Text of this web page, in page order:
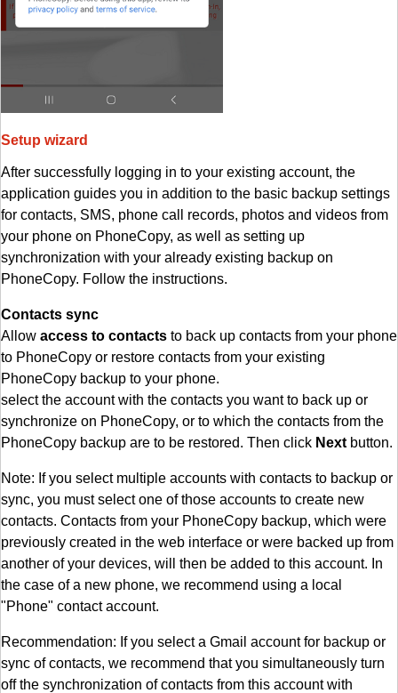
Setup wizard
After successfully logging in to your existing account, the
application guides you in addition to the basic backup settings
for contacts, SMS, phone call records, photos and videos from
your phone on PhoneCopy, as well as setting up
synchronization with your already existing backup on
PhoneCopy. Follow the instructions.
Contacts sync
Allow access to contacts to back up contacts from your phone
to PhoneCopy or restore contacts from your existing
PhoneCopy backup to your phone.
select the account with the contacts you want to back up or
synchronize on PhoneCopy, or to which the contacts from the
PhoneCopy backup are to be restored. Then click Next button.
Note: If you select multiple accounts with contacts to backup or
sync, you must select one of those accounts to create new
contacts. Contacts from your PhoneCopy backup, which were
previously created in the web interface or were backed up from
another of your devices, will then be added to this account. In
the case of a new phone, we recommend using a local
"Phone" contact account.
Recommendation: If you select a Gmail account for backup or
sync of contacts, we recommend that you simultaneously turn
off the synchronization of contacts from this account with